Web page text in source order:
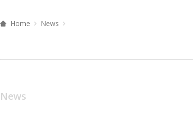
Home News
News